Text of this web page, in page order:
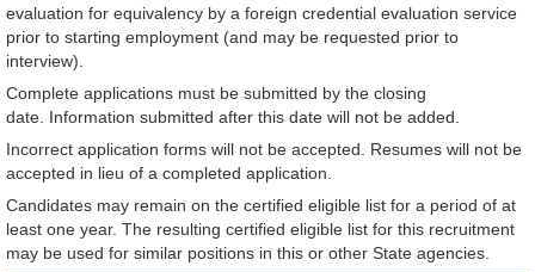
evaluation for equivalency by a foreign credential evaluation service
prior to starting employment (and may be requested prior to
interview).
Complete applications must be submitted by the closing
date. Information submitted after this date will not be added.
Incorrect application forms will not be accepted. Resumes will not be
accepted in lieu of a completed application.
Candidates may remain on the certified eligible list for a period of at
least one year. The resulting certified eligible list for this recruitment
may be used for similar positions in this or other State agencies.